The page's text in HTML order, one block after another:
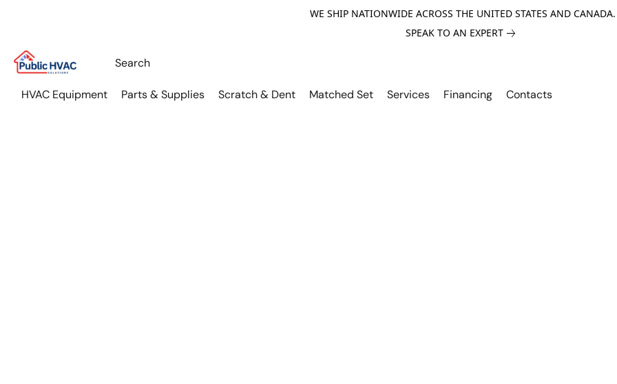
WE SHIP NATIONWIDE ACROSS THE UNITED STATES AND CANADA.
SPEAK TO AN EXPERT
HVAC Equipment Parts & Supplies Scratch & Dent Matched Set Services Financing Contacts